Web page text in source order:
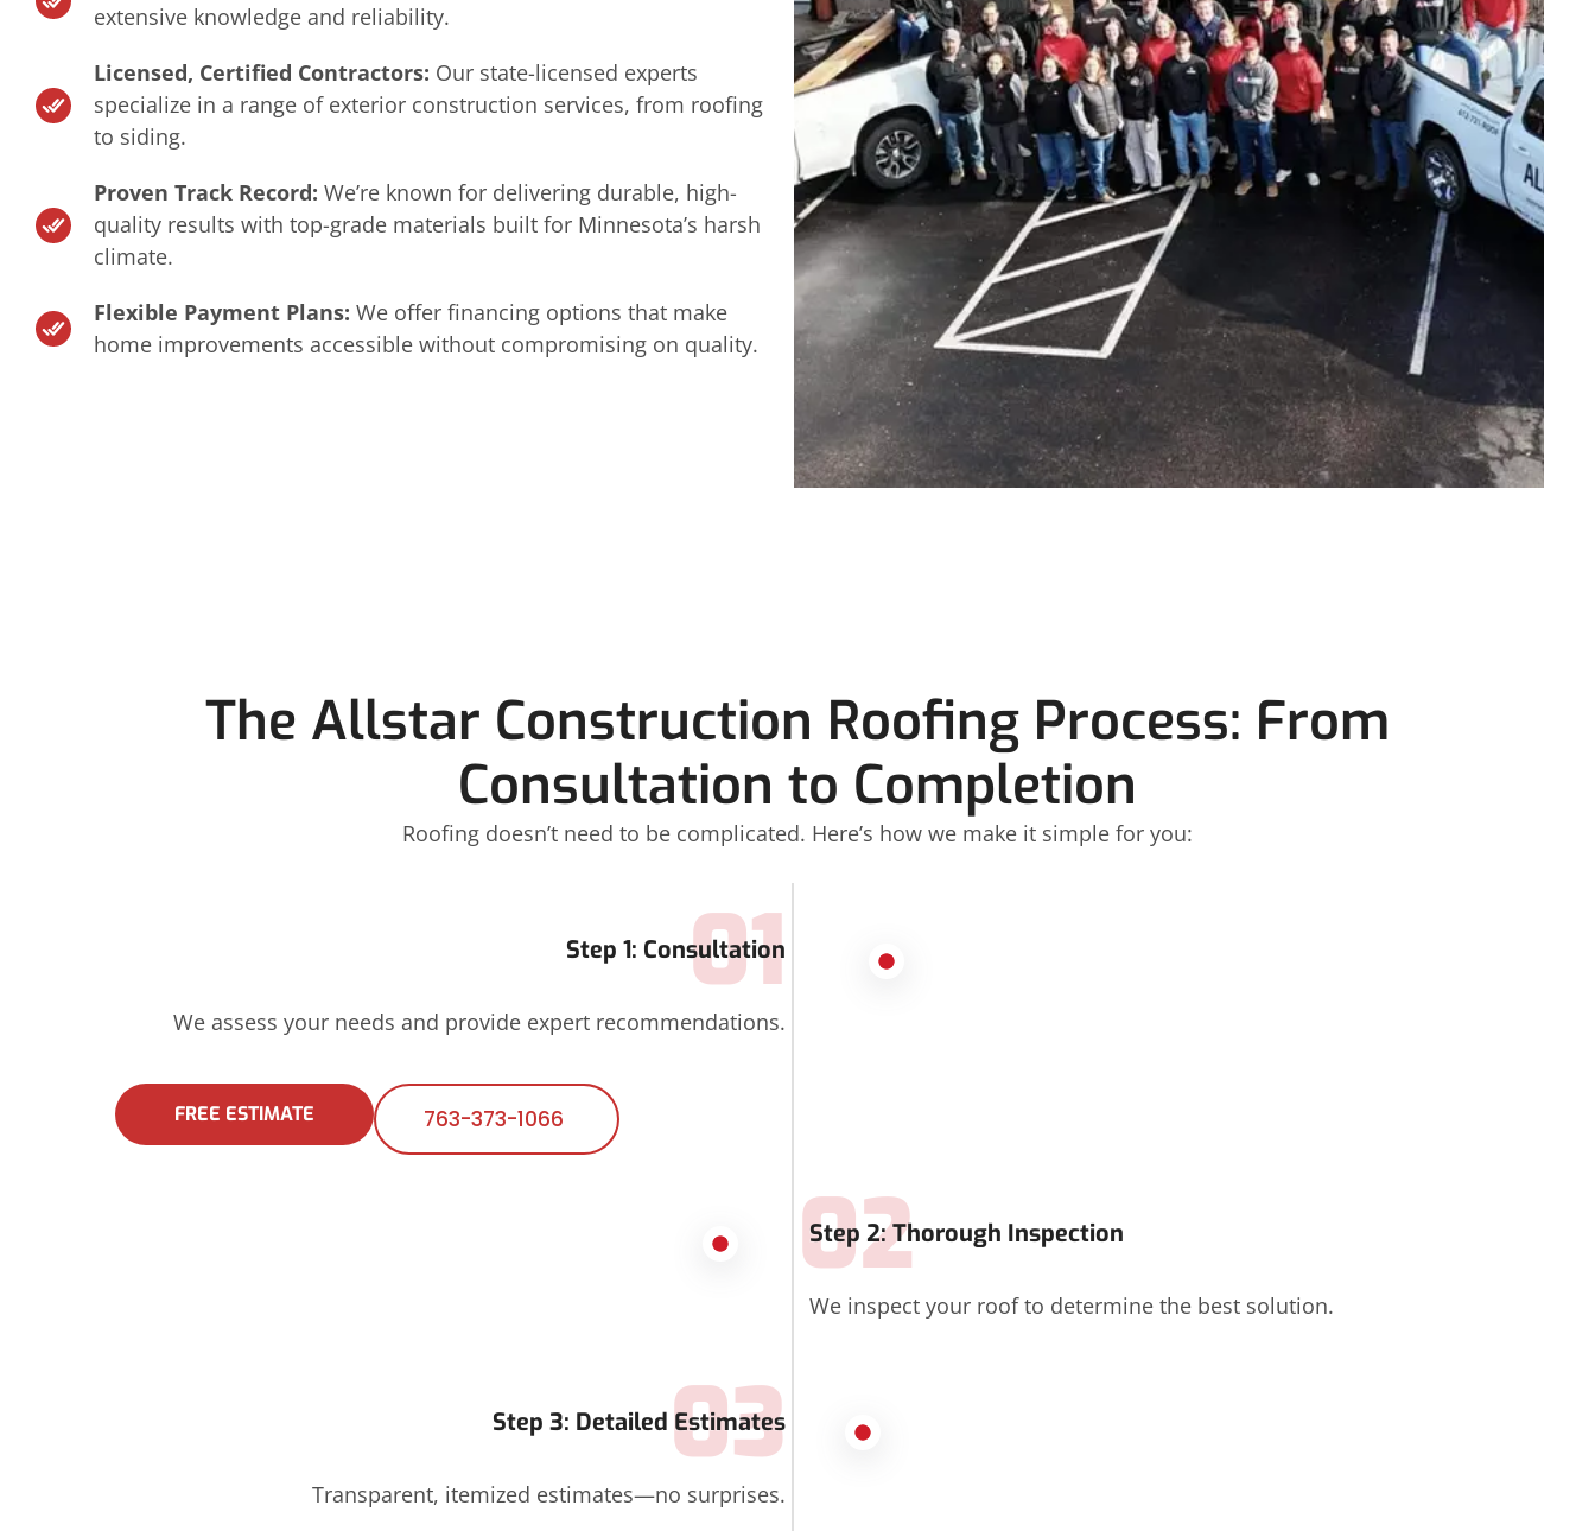
extensive knowledge and reliability.
Licensed, Certified Contractors: Our state-licensed experts
specialize in a range of exterior construction services, from roofing
to siding.
Proven Track Record: We’re known for delivering durable, high-
quality results with top-grade materials built for Minnesota’s harsh
climate.
Flexible Payment Plans: We offer financing options that make
home improvements accessible without compromising on quality.
The Allstar Construction Roofing Process: From
Consultation to Completion
Roofing doesn’t need to be complicated. Here’s how we make it simple for you:
Step 1: Consultation
01
We assess your needs and provide expert recommendations.
FREE ESTIMATE 763-373-1066
Step 2: Thorough Inspection
02
We inspect your roof to determine the best solution.
Step 3: Detailed Estimates
03
Transparent, itemized estimates—no surprises.